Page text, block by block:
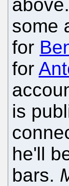
some
for
for
is
he'll
bars.